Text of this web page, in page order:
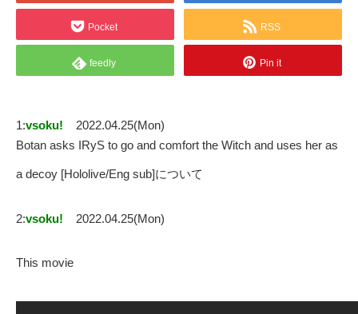
Pocket RSS
feedly Pin it
1:vsoku!
2022.04.25(Mon)
Botan asks IRyS to go and comfort the Witch and uses her as
a decoy [Hololive/Eng sub]について
2:vsoku! 2022.04.25(Mon)
This movie